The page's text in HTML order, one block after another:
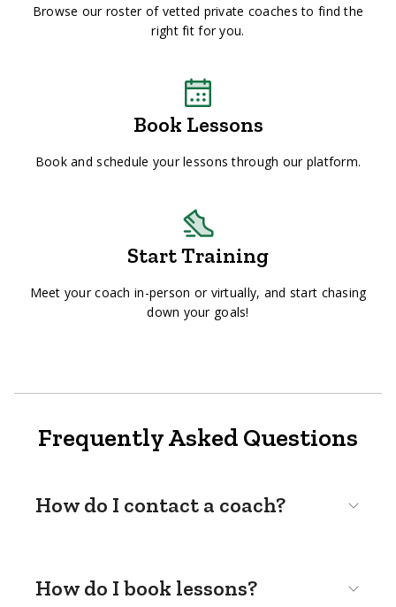
Browse our roster of vetted private coaches to find the
right fit for you.
Book Lessons
Book and schedule your lessons through our platform.
Start Training
Meet your coach in-person or virtually, and start chasing
down your goals!
Frequently Asked Questions
How do I contact a coach?
How do I book lessons?